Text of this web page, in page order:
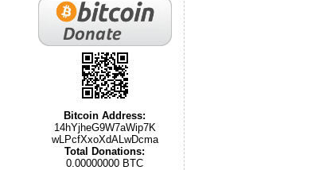
Bitcoin Address:
14hYjheG9W7aWip7K
wLPcfXxoXdALwDcma
Total Donations:
0.00000000 BTC